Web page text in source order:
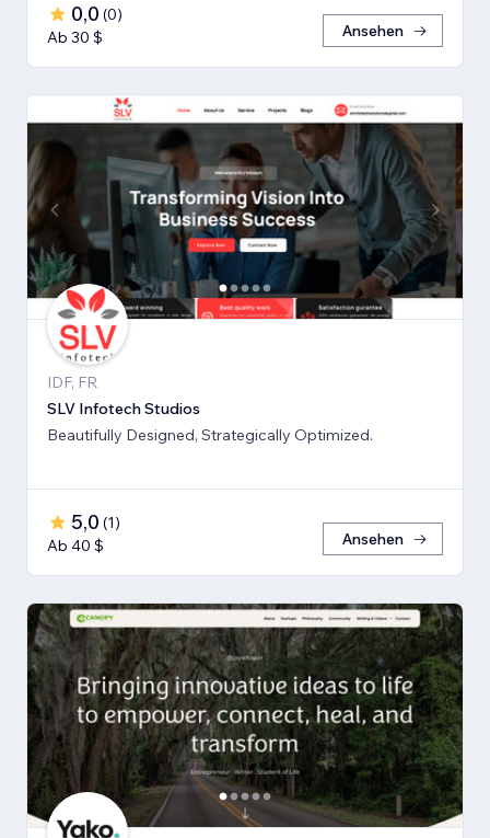
0,0 (0)
Ab 30 $
Ansehen
IDF, FR
SLV Infotech Studios
Beautifully Designed, Strategically Optimized.
5,0 (1)
Ab 40 $
Ansehen